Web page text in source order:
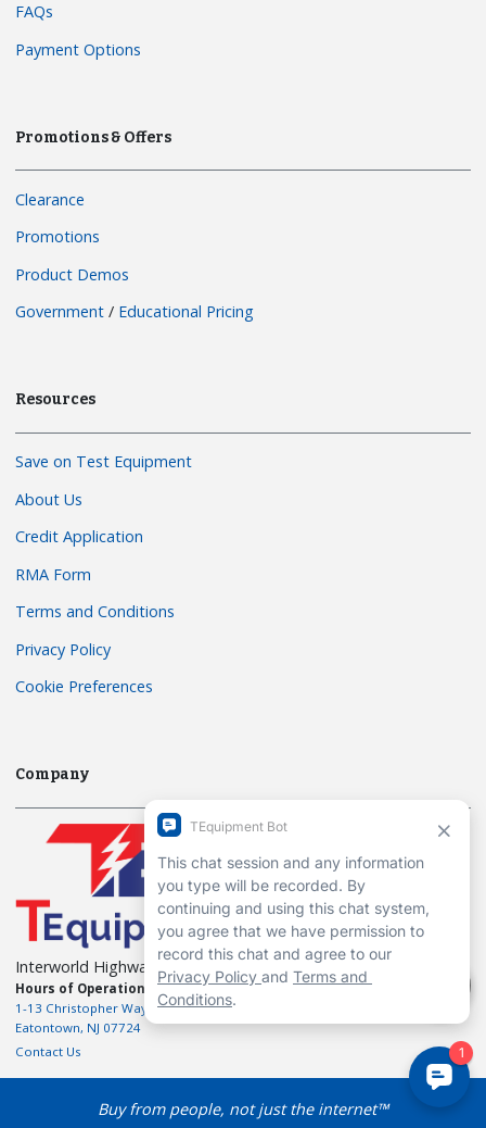
FAQs
Payment Options
Promotions & Offers
Clearance
Promotions
Product Demos
Government / Educational Pricing
Resources
Save on Test Equipment
About Us
Credit Application
RMA Form
Terms and Conditions
Privacy Policy
Cookie Preferences
Company
Interworld Highway, LLC
Hours of Operation:
Mon-Fri 7am to 7pm EST
1-13 Christopher Way, 3rd floor
Eatontown, NJ 07724
Contact Us
Buy from people, not just the internet™